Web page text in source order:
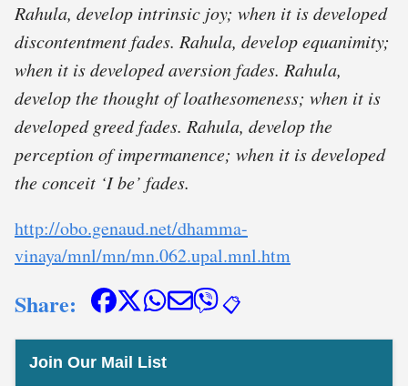
Rahula, develop intrinsic joy; when it is developed
discontentment fades. Rahula, develop equanimity;
when it is developed aversion fades. Rahula,
develop the thought of loathesomeness; when it is
developed greed fades. Rahula, develop the
perception of impermanence; when it is developed
the conceit ‘I be’ fades.
http://obo.genaud.net/dhamma-
vinaya/mnl/mn/mn.062.upal.mnl.htm
Share: 📋
Join Our Mail List